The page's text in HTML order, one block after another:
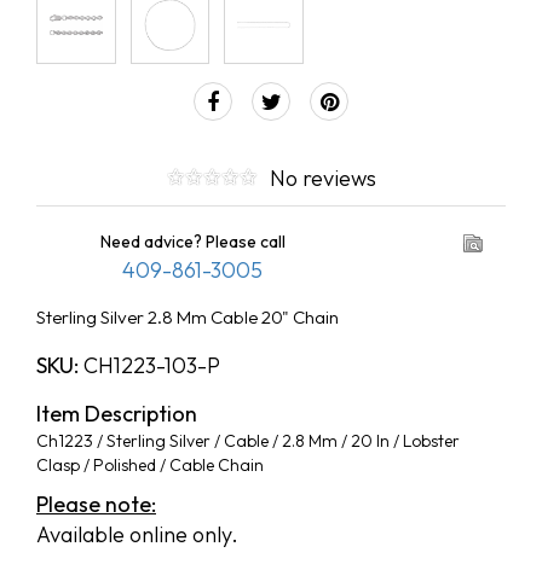
No reviews
Need advice? Please call
409-861-3005
Sterling Silver 2.8 Mm Cable 20" Chain
SKU: CH1223-103-P
Item Description
Ch1223 / Sterling Silver / Cable / 2.8 Mm / 20 In / Lobster
Clasp / Polished / Cable Chain
Please note:
Available online only.